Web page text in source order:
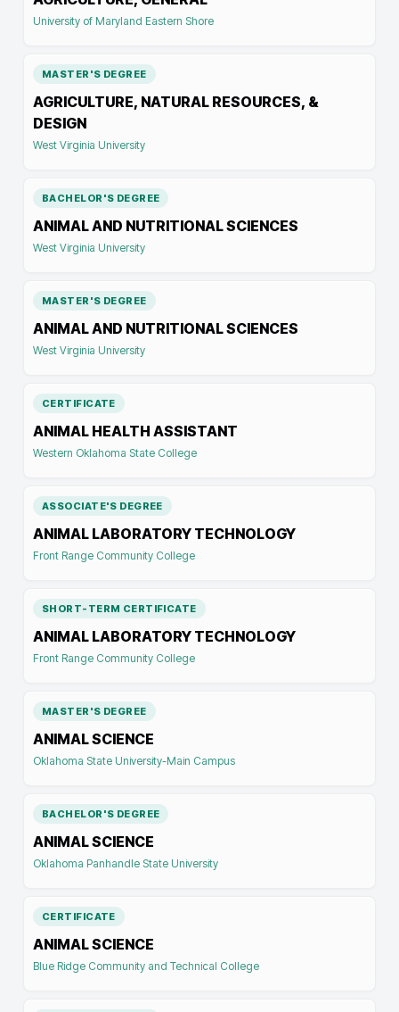
University of Maryland Eastern Shore
MASTER'S DEGREE
AGRICULTURE, NATURAL RESOURCES, &
DESIGN
West Virginia University
BACHELOR'S DEGREE
ANIMAL AND NUTRITIONAL SCIENCES
West Virginia University
MASTER'S DEGREE
ANIMAL AND NUTRITIONAL SCIENCES
West Virginia University
CERTIFICATE
ANIMAL HEALTH ASSISTANT
Western Oklahoma State College
ASSOCIATE'S DEGREE
ANIMAL LABORATORY TECHNOLOGY
Front Range Community College
SHORT-TERM CERTIFICATE
ANIMAL LABORATORY TECHNOLOGY
Front Range Community College
MASTER'S DEGREE
ANIMAL SCIENCE
Oklahoma State University-Main Campus
BACHELOR'S DEGREE
ANIMAL SCIENCE
Oklahoma Panhandle State University
CERTIFICATE
ANIMAL SCIENCE
Blue Ridge Community and Technical College